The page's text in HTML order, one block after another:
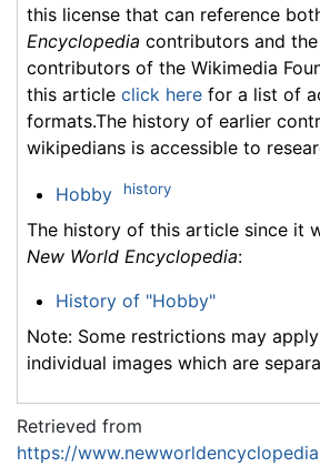
this license that can reference
Encyclopedia contributors and
contributors of the Wikimedia
this article click here for a list of
formats.The history of earlier
wikipedians is accessible to
Hobby history
The history of this article since it
New World Encyclopedia:
History of "Hobby"
Note: Some restrictions may
individual images which are
Retrieved from
https://